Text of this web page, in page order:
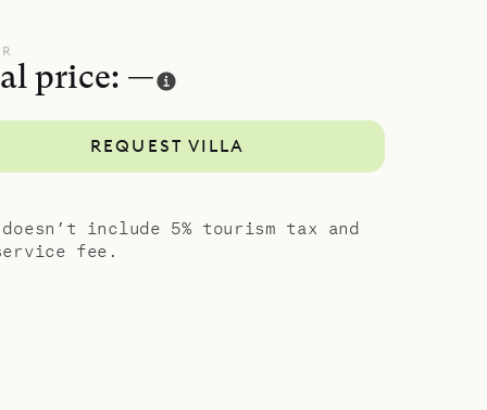
a
from
a
price: —
REQUEST VILLA
doesn’t include 5% tourism tax and
fee.